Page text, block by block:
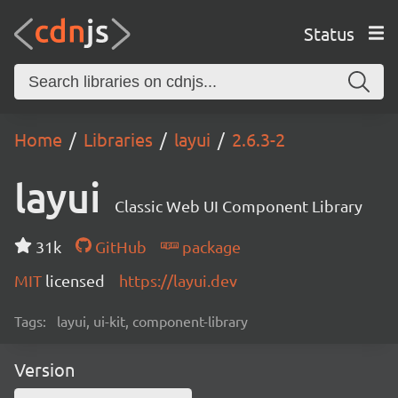
Status
Home Libraries layui 2.6.3-2
layui Classic Web UI Component Library
31k GitHub
package
MIT licensed https://layui.dev
Tags: layui, ui-kit, component-library
Version